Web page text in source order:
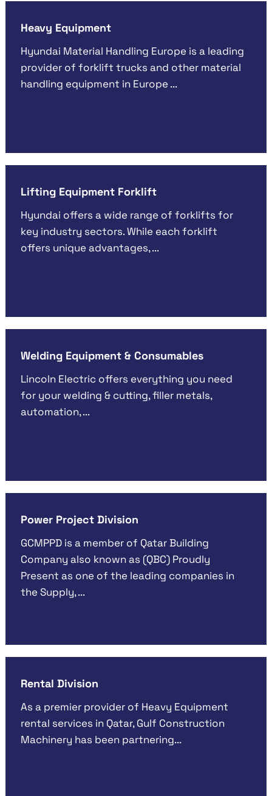
Heavy Equipment
Hyundai Material Handling Europe is a leading
provider of forklift trucks and other material
handling equipment in Europe ...
Lifting Equipment Forklift
Hyundai offers a wide range of forklifts for
key industry sectors. While each forklift
offers unique advantages, ...
Welding Equipment & Consumables
Lincoln Electric offers everything you need
for your welding & cutting, filler metals,
automation, ...
Power Project Division
GCMPPD is a member of Qatar Building
Company also known as (QBC) Proudly
Present as one of the leading companies in
the Supply, ...
Rental Division
As a premier provider of Heavy Equipment
rental services in Qatar, Gulf Construction
Machinery has been partnering...